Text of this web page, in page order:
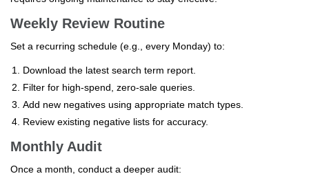
Weekly Review Routine
Set a recurring schedule (e.g., every Monday) to:
Download the latest search term report.
Filter for high-spend, zero-sale queries.
Add new negatives using appropriate match types.
Review existing negative lists for accuracy.
Monthly Audit
Once a month, conduct a deeper audit: